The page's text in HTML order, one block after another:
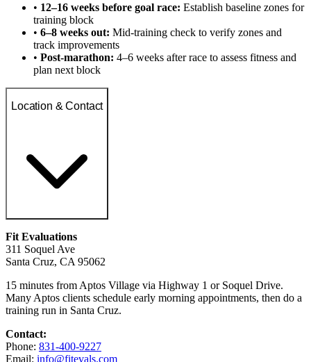
• 12–16 weeks before goal race: Establish baseline zones for
training block
• 6–8 weeks out: Mid-training check to verify zones and
track improvements
• Post-marathon: 4–6 weeks after race to assess fitness and
plan next block
Location & Contact
Fit Evaluations
311 Soquel Ave
Santa Cruz, CA 95062
15 minutes from Aptos Village via Highway 1 or Soquel Drive.
Many Aptos clients schedule early morning appointments, then do a
training run in Santa Cruz.
Contact:
Phone: 831-400-9227
Email: info@fitevals.com